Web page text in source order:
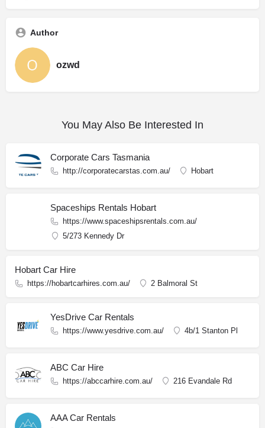
Author
ozwd
You May Also Be Interested In
Corporate Cars Tasmania
http://corporatecarstas.com.au/ Hobart
Spaceships Rentals Hobart
https://www.spaceshipsrentals.com.au/
5/273 Kennedy Dr
Hobart Car Hire
https://hobartcarhires.com.au/ 2 Balmoral St
YesDrive Car Rentals
https://www.yesdrive.com.au/ 4b/1 Stanton Pl
ABC Car Hire
https://abccarhire.com.au/ 216 Evandale Rd
AAA Car Rentals